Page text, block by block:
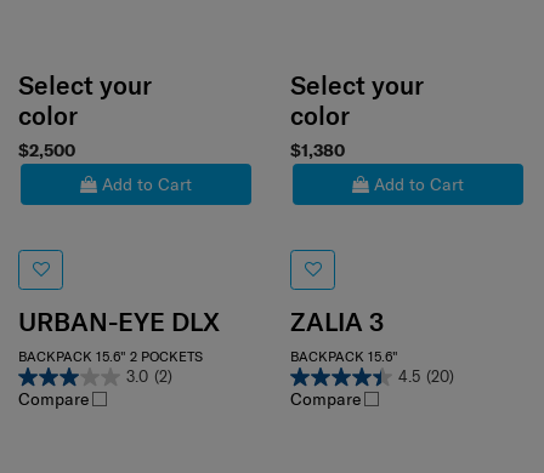
Select your
color
$2,500
Add to Cart
URBAN-EYE DLX
BACKPACK 15.6" 2 POCKETS
3.0 (2)
Compare
Select your
color
$1,380
Add to Cart
ZALIA 3
BACKPACK 15.6"
4.5 (20)
Compare